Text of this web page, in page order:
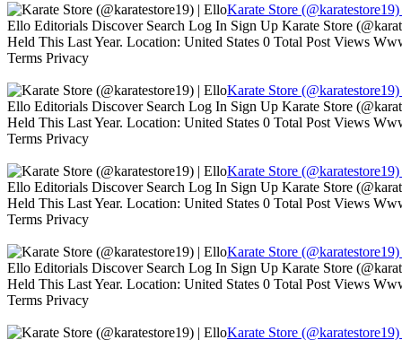
Karate Store
Ello Editorials Discover Search Log In Sign Up Karate Store
Held This Last Year. Location: United States 0 Total Post Views
Terms Privacy
Karate Store
Ello Editorials Discover Search Log In Sign Up Karate Store
Held This Last Year. Location: United States 0 Total Post Views
Terms Privacy
Karate Store
Ello Editorials Discover Search Log In Sign Up Karate Store
Held This Last Year. Location: United States 0 Total Post Views
Terms Privacy
Karate Store
Ello Editorials Discover Search Log In Sign Up Karate Store
Held This Last Year. Location: United States 0 Total Post Views
Terms Privacy
Karate Store